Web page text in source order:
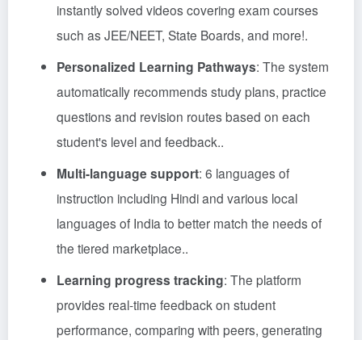
instantly solved videos covering exam courses
such as JEE/NEET, State Boards, and more!.
Personalized Learning Pathways: The system
automatically recommends study plans, practice
questions and revision routes based on each
student's level and feedback..
Multi-language support: 6 languages of
instruction including Hindi and various local
languages of India to better match the needs of
the tiered marketplace..
Learning progress tracking: The platform
provides real-time feedback on student
performance, comparing with peers, generating